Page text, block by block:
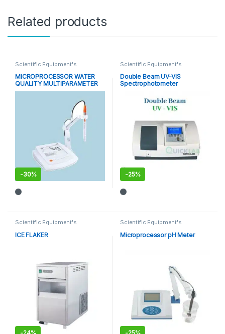
Related products
Scientific Equipment's
MICROPROCESSOR WATER
QUALITY MULTIPARAMETER
-30%
Scientific Equipment's
Double Beam UV-VIS
Spectrophotometer
-25%
Scientific Equipment's
ICE FLAKER
Scientific Equipment's
Microprocessor pH Meter